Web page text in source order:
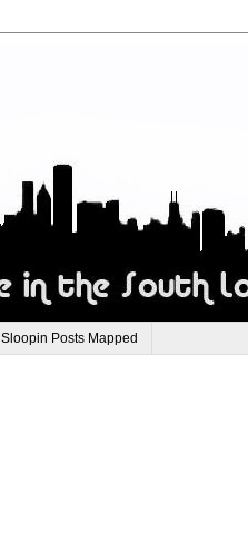
Sloopin Posts Mapped